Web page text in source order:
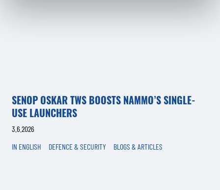
SENOP OSKAR TWS BOOSTS NAMMO’S SINGLE-
USE LAUNCHERS
3.6.2026
IN ENGLISH
DEFENCE & SECURITY BLOGS & ARTICLES